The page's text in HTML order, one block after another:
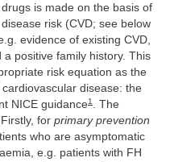
is made on the basis of
risk (CVD; see below
evidence of existing CVD,
positive family history. This
risk equation as the
disease: the
NICE guidance1 . The
for primary prevention
who are asymptomatic
e.g. patients with FH